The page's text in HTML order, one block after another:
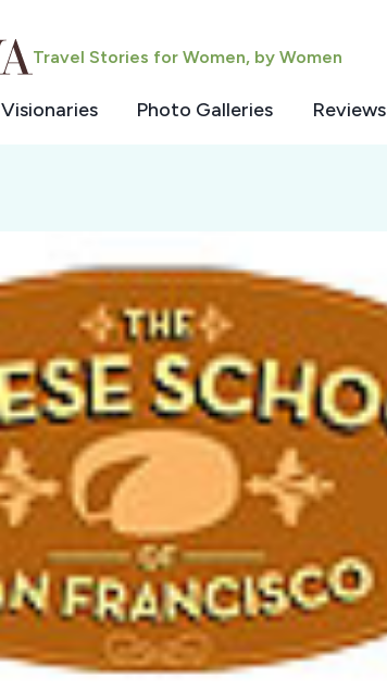
Travel Stories for Women, by Women
Visionaries Photo Galleries Reviews